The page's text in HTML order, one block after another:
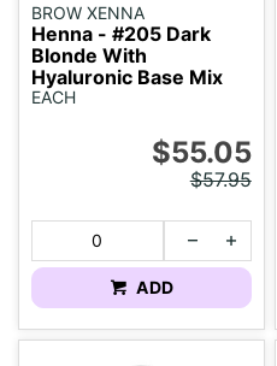
BROW XENNA
Henna - #205 Dark
Blonde With
Hyaluronic Base Mix
EACH
$55.05
$57.95
ADD